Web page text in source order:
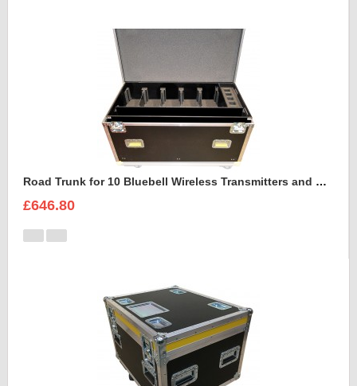
Road Trunk for 10 Bluebell Wireless Transmitters and Receivers
£646.80